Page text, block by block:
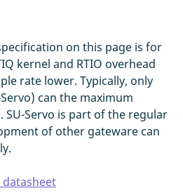
on this page is for
kernel and RTIO overhead
rate lower. Typically, only
can the maximum
SU-Servo is part of the regular
of other gateware can
datasheet